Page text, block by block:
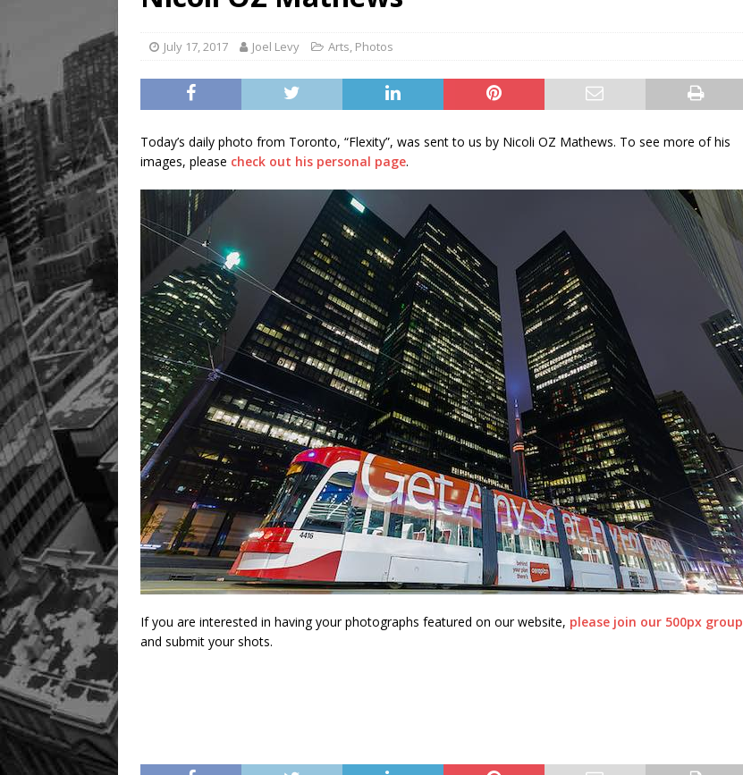
July 17, 2017 Joel Levy Arts, Photos
Today’s daily photo from Toronto, “Flexity”, was sent to us by Nicoli OZ Mathews. To see more of his
images, please check out his personal page.
If you are interested in having your photographs featured on our website, please join our 500px group
and submit your shots.